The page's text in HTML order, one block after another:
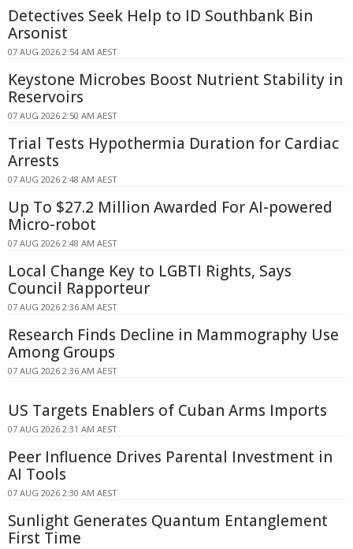
Detectives Seek Help to ID Southbank Bin
Arsonist
07 AUG 2026 2:54 AM AEST
Keystone Microbes Boost Nutrient Stability in
Reservoirs
07 AUG 2026 2:50 AM AEST
Trial Tests Hypothermia Duration for Cardiac
Arrests
07 AUG 2026 2:48 AM AEST
Up To $27.2 Million Awarded For AI-powered
Micro-robot
07 AUG 2026 2:48 AM AEST
Local Change Key to LGBTI Rights, Says
Council Rapporteur
07 AUG 2026 2:36 AM AEST
Research Finds Decline in Mammography Use
Among Groups
07 AUG 2026 2:36 AM AEST
US Targets Enablers of Cuban Arms Imports
07 AUG 2026 2:31 AM AEST
Peer Influence Drives Parental Investment in
AI Tools
07 AUG 2026 2:30 AM AEST
Sunlight Generates Quantum Entanglement
First Time